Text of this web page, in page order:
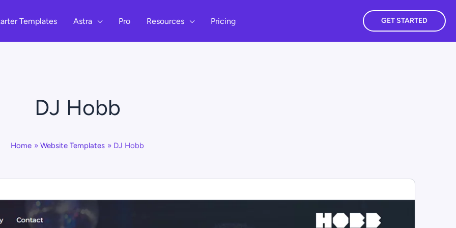
Templates Astra Pro Resources Pricing GET STARTED
DJ Hobb
Home Website Templates DJ Hobb